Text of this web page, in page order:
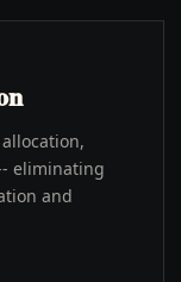
eliminating
and